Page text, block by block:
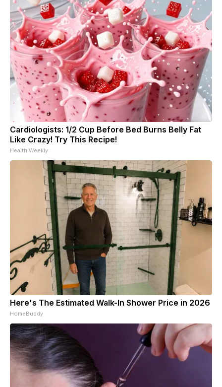
Cardiologists: 1/2 Cup Before Bed Burns Belly Fat
Like Crazy! Try This Recipe!
Health Weekly
Here's The Estimated Walk-In Shower Price in 2026
HomeBuddy